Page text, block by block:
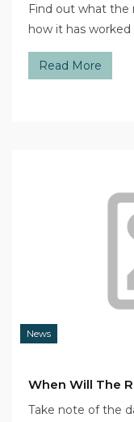
Find out what the
how it has
Read More
News
Take note of the